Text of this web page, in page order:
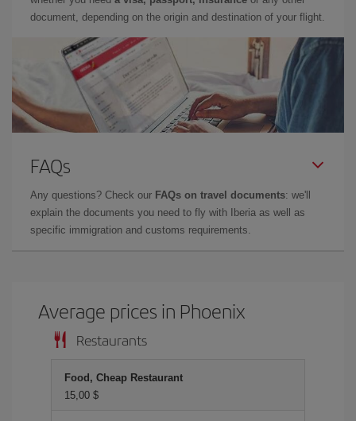
document, depending on the origin and destination of your flight.
FAQs
Any questions? Check our FAQs on travel documents: we'll
explain the documents you need to fly with Iberia as well as
specific immigration and customs requirements.
Average prices in Phoenix
Restaurants
Food, Cheap Restaurant
15,00 $